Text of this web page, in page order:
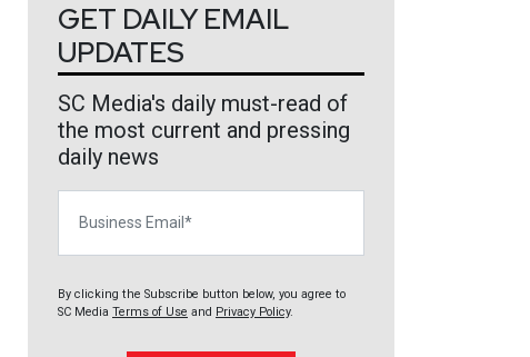
GET DAILY EMAIL
UPDATES
SC Media's daily must-read of
the most current and pressing
daily news
By clicking the Subscribe button below, you agree to
SC Media Terms of Use and Privacy Policy.